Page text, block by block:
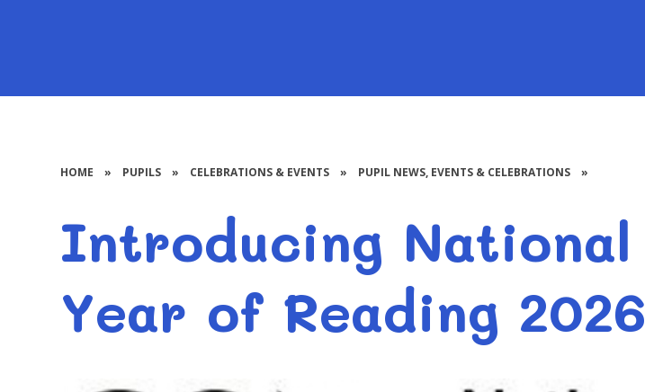
HOME » PUPILS » CELEBRATIONS & EVENTS » PUPIL NEWS, EVENTS & CELEBRATIONS »
Introducing National
Year of Reading 2026